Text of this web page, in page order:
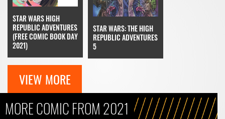
STAR WARS HIGH
REPUBLIC ADVENTURES
(FREE COMIC BOOK DAY
2021)
STAR WARS: THE HIGH
REPUBLIC ADVENTURES
5
VIEW MORE
MORE COMIC FROM 2021